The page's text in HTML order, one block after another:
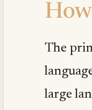
The
large